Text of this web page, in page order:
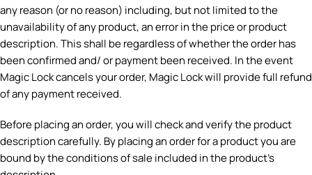
any reason (or no reason) including, but not limited to the
unavailability of any product, an error in the price or product
description. This shall be regardless of whether the order has
been confirmed and/ or payment been received. In the event
Magic Lock cancels your order, Magic Lock will provide full refund
of any payment received.
Before placing an order, you will check and verify the product
description carefully. By placing an order for a product you are
bound by the conditions of sale included in the product’s